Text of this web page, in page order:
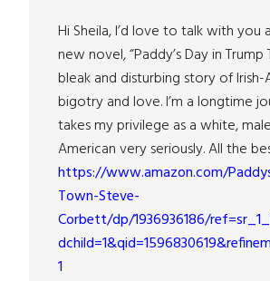
Hi Sheila, I’d love to talk with you
new novel, “Paddy’s Day in Trump
bleak and disturbing story of Irish-
bigotry and love. I’m a longtime
takes my privilege as a white,
American very seriously. All the
https://www.amazon.com/
Town-Steve-
Corbett/dp/1936936186/
1